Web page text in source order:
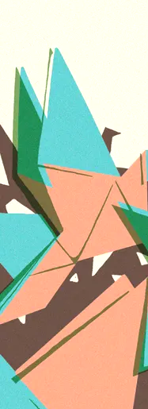
Avaloch
Kites